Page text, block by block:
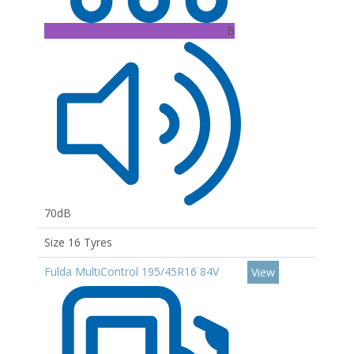
B
70dB
Size 16 Tyres
Fulda MultiControl 195/45R16 84V
View